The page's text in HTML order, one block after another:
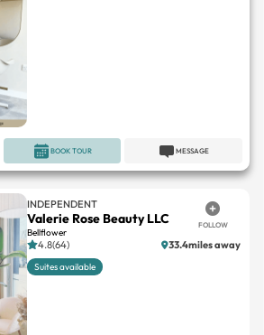
MESSAGE
BOOK TOUR
INDEPENDENT
Valerie Rose Beauty LLC
Bellflower
FOLLOW
4.8(64) 33.4miles away
Suites available